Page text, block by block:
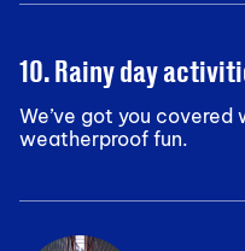
10. Rainy day
We’ve got you covered
weatherproof fun.